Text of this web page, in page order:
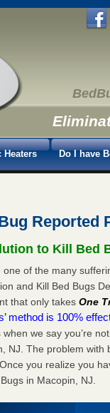
Heaters Do I have
Reported
to Kill Bed
one of the many
and Kill Bed Bugs
that only takesOne
method is 100%
when we say you’re
NJ. The problem with
you realize you
in Macopin, NJ.